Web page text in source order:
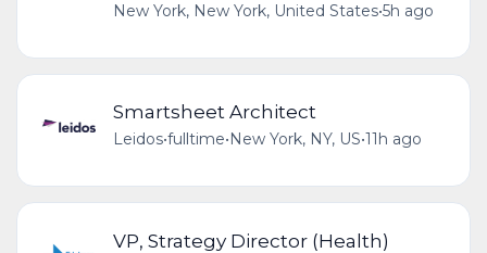
New York, New York, United States•5h ago
Smartsheet Architect
Leidos•fulltime• New York, NY, US•11h ago
VP, Strategy Director (Health)